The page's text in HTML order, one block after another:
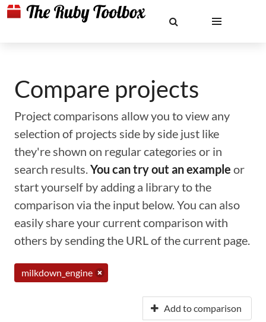
Compare projects
Project comparisons allow you to view any
selection of projects side by side just like
they're shown on regular categories or in
search results.You can try out an example or
start yourself by adding a library to the
comparison via the input below. You can also
easily share your current comparison with
others by sending the URL of the current page.
milkdown_engine
Add to comparison